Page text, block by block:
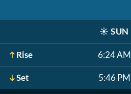
☀️ SUN
Rise 6:24 AM
Set 5:46 PM